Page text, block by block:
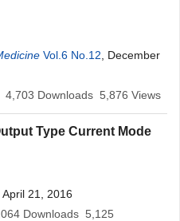
Vol.6 No.12 , December
4,703 Downloads 5,876 Views
Type Current Mode
, April 21, 2016
Downloads 5,125